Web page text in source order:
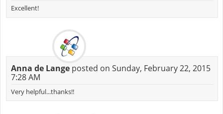
Excellent!
Anna de Langeposted on Sunday, February 22, 2015
7:28 AM
Very helpful...thanks!!